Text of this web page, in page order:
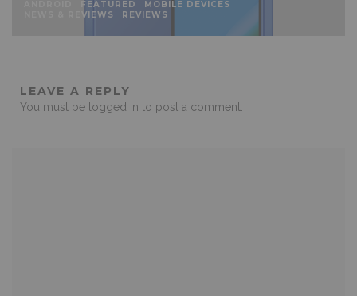
FEATURED
MOBILE DEVICES
NEWS & REVIEWS
REVIEWS
LEAVE A REPLY
You must be logged in to post a comment.